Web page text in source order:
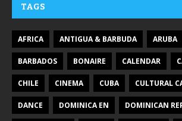
TAGS
AFRICA ANTIGUA & BARBUDA ARUBA
BARBADOS BONAIRE CALENDAR
CHILE CINEMA CUBA CULTURAL
DANCE DOMINICA EN DOMINICAN